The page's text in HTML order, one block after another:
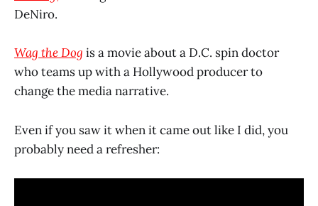
DeNiro.
Wag the Dog is a movie about a D.C. spin doctor
who teams up with a Hollywood producer to
change the media narrative.
Even if you saw it when it came out like I did, you
probably need a refresher: